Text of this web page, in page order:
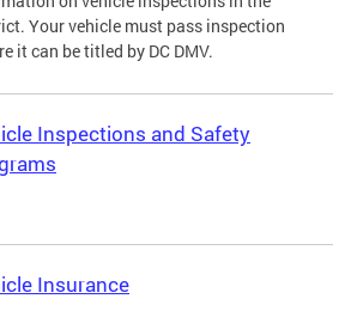
Your vehicle must pass inspection
it can be titled by DC DMV.
Inspections and Safety
Insurance